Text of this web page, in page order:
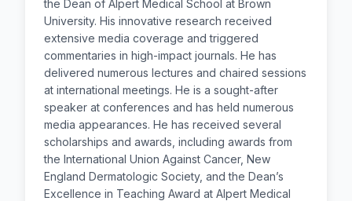
the Dean of Alpert Medical School at Brown
University. His innovative research received
extensive media coverage and triggered
commentaries in high-impact journals. He has
delivered numerous lectures and chaired sessions
at international meetings. He is a sought-after
speaker at conferences and has held numerous
media appearances. He has received several
scholarships and awards, including awards from
the International Union Against Cancer, New
England Dermatologic Society, and the Dean’s
Excellence in Teaching Award at Alpert Medical